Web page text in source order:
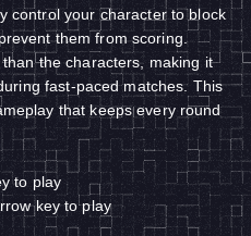
control your character to block
them from scoring.
the characters, making it
fast-paced matches. This
that keeps every round
to play
key to play